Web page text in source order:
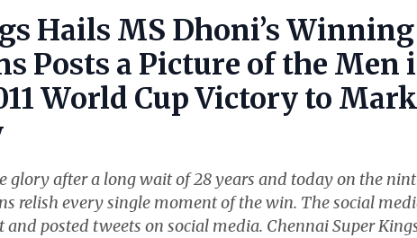
Hails MS Dhoni’s Winning
Posts a Picture of the Men
World Cup Victory to Mark
glory after a long wait of 28 years and today on the
relish every single moment of the win. The social
posted tweets on social media. Chennai Super